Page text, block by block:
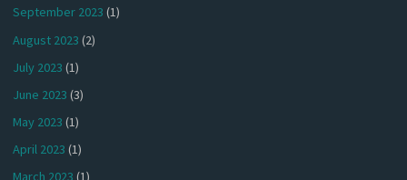
September 2023 (1)
August 2023 (2)
July 2023 (1)
June 2023 (3)
May 2023 (1)
April 2023 (1)